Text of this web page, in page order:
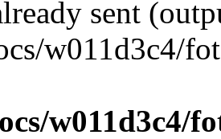
sent
w011d3c4/
w011d3c4/